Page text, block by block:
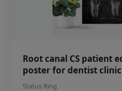
Root canal CS patient
poster for dentist
Status Ring